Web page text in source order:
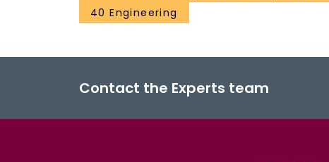
40 Engineering
Contact the Experts team